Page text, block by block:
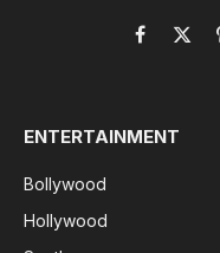
Facebook
X
ENTERTAINMENT
Bollywood
Hollywood